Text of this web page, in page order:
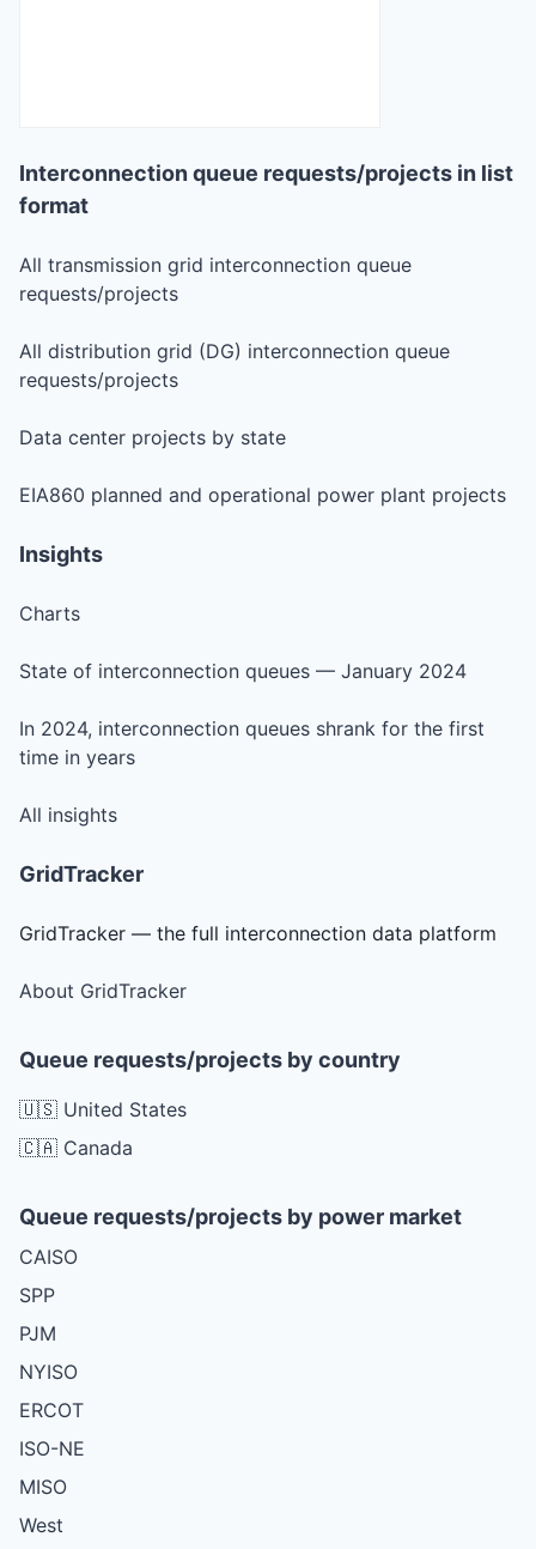
Interconnection queue requests/projects in list
format
All transmission grid interconnection queue
requests/projects
All distribution grid (DG) interconnection queue
requests/projects
Data center projects by state
EIA860 planned and operational power plant projects
Insights
Charts
State of interconnection queues — January 2024
In 2024, interconnection queues shrank for the first
time in years
All insights
GridTracker
GridTracker — the full interconnection data platform
About GridTracker
Queue requests/projects by country
🇺🇸 United States
🇨🇦 Canada
Queue requests/projects by power market
CAISO
SPP
PJM
NYISO
ERCOT
ISO-NE
MISO
West